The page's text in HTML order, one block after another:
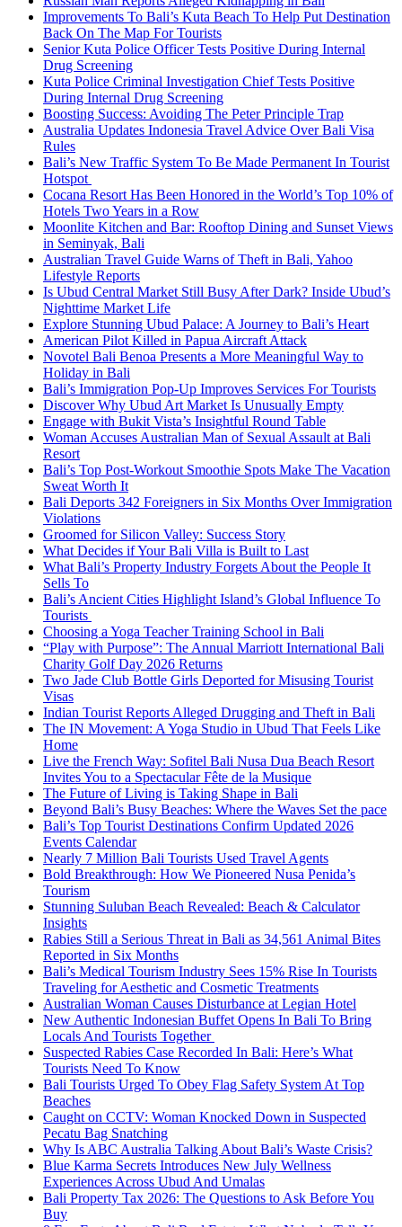
Improvements To Bali’s Kuta Beach To Help Put Destination
Back On The Map For Tourists
Senior Kuta Police Officer Tests Positive During Internal
Drug Screening
Kuta Police Criminal Investigation Chief Tests Positive
During Internal Drug Screening
Boosting Success: Avoiding The Peter Principle Trap
Australia Updates Indonesia Travel Advice Over Bali Visa
Rules
Bali’s New Traffic System To Be Made Permanent In Tourist
Hotspot
Cocana Resort Has Been Honored in the World’s Top 10% of
Hotels Two Years in a Row
Moonlite Kitchen and Bar: Rooftop Dining and Sunset Views
in Seminyak, Bali
Australian Travel Guide Warns of Theft in Bali, Yahoo
Lifestyle Reports
Is Ubud Central Market Still Busy After Dark? Inside Ubud’s
Nighttime Market Life
Explore Stunning Ubud Palace: A Journey to Bali’s Heart
American Pilot Killed in Papua Aircraft Attack
Novotel Bali Benoa Presents a More Meaningful Way to
Holiday in Bali
Bali’s Immigration Pop-Up Improves Services For Tourists
Discover Why Ubud Art Market Is Unusually Empty
Engage with Bukit Vista’s Insightful Round Table
Woman Accuses Australian Man of Sexual Assault at Bali
Resort
Bali’s Top Post-Workout Smoothie Spots Make The Vacation
Sweat Worth It
Bali Deports 342 Foreigners in Six Months Over Immigration
Violations
Groomed for Silicon Valley: Success Story
What Decides if Your Bali Villa is Built to Last
What Bali’s Property Industry Forgets About the People It
Sells To
Bali’s Ancient Cities Highlight Island’s Global Influence To
Tourists
Choosing a Yoga Teacher Training School in Bali
“Play with Purpose”: The Annual Marriott International Bali
Charity Golf Day 2026 Returns
Two Jade Club Bottle Girls Deported for Misusing Tourist
Visas
Indian Tourist Reports Alleged Drugging and Theft in Bali
The IN Movement: A Yoga Studio in Ubud That Feels Like
Home
Live the French Way: Sofitel Bali Nusa Dua Beach Resort
Invites You to a Spectacular Fête de la Musique
The Future of Living is Taking Shape in Bali
Beyond Bali’s Busy Beaches: Where the Waves Set the pace
Bali’s Top Tourist Destinations Confirm Updated 2026
Events Calendar
Nearly 7 Million Bali Tourists Used Travel Agents
Bold Breakthrough: How We Pioneered Nusa Penida’s
Tourism
Stunning Suluban Beach Revealed: Beach & Calculator
Insights
Rabies Still a Serious Threat in Bali as 34,561 Animal Bites
Reported in Six Months
Bali’s Medical Tourism Industry Sees 15% Rise In Tourists
Traveling for Aesthetic and Cosmetic Treatments
Australian Woman Causes Disturbance at Legian Hotel
New Authentic Indonesian Buffet Opens In Bali To Bring
Locals And Tourists Together
Suspected Rabies Case Recorded In Bali: Here’s What
Tourists Need To Know
Bali Tourists Urged To Obey Flag Safety System At Top
Beaches
Caught on CCTV: Woman Knocked Down in Suspected
Pecatu Bag Snatching
Why Is ABC Australia Talking About Bali’s Waste Crisis?
Blue Karma Secrets Introduces New July Wellness
Experiences Across Ubud And Umalas
Bali Property Tax 2026: The Questions to Ask Before You
Buy